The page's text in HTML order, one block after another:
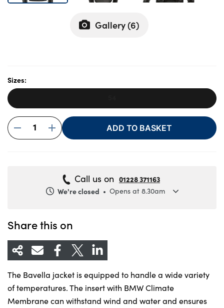
About Us
Testimonials
Locations
Gallery (6)
Sizes:
1 ADD TO BASKET
Call us on 01228 371163
We're closed
Opens at 8.30am
Thursday
Friday
Saturday
8.30am to 5pm
Sunday
Closed
Share this on
The Bavella jacket is equipped to handle a wide variety
of temperatures. The insert with BMW Climate
Membrane can withstand wind and water and ensures